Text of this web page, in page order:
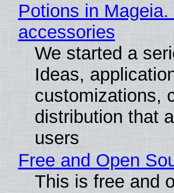
Potions in
accessories
We started a
Ideas,
customizations,
distribution that
users
Free and Open
This is free and